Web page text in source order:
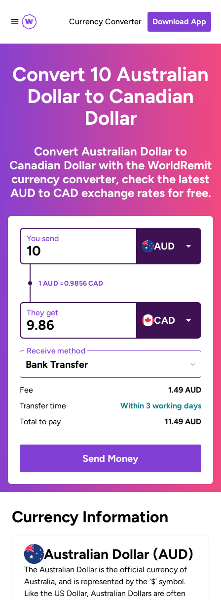
Currency Converter Download App
Convert 10 Australian
Dollar to Canadian
Dollar
Convert Australian Dollar to
Canadian Dollar with the WorldRemit
currency converter, check the latest
AUD to CAD exchange rates for free.
You send
AUD
1 AUD =0.9856 CAD
They get
CAD
Receive method
Bank Transfer
Fee
1.49 AUD
Transfer time
Within 3 working days
Total to pay
11.49 AUD
Send Money
Currency Information
Australian Dollar (AUD)
The Australian Dollar is the official currency of
Australia, and is represented by the ‘$’ symbol.
Like the US Dollar, Australian Dollars are often